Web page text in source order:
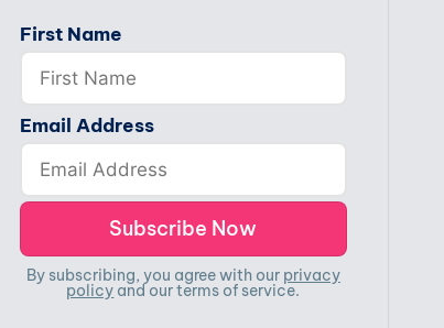
First Name
Email Address
By subscribing, you agree with our privacy
policy and our terms of service.